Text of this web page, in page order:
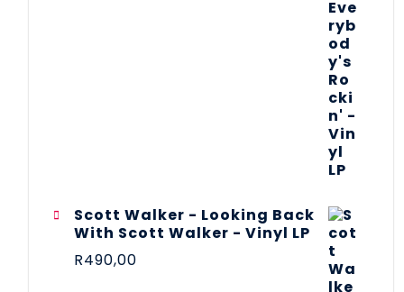
Scott Walker - Looking Back
With Scott Walker - Vinyl LP
R490,00